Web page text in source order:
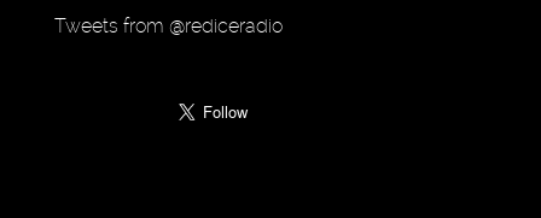
Tweets from @rediceradio